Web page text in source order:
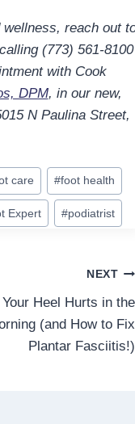
reach out
(773) 561-8100
with Cook
DPM, in our new,
N Paulina Street,
care #foot health
Expert #podiatrist
NEXT
Heel Hurts in the
(and How to Fix
Plantar Fasciitis!)